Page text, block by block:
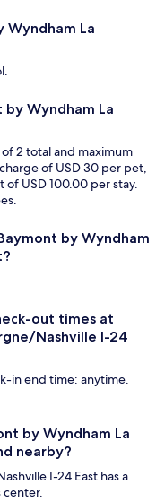
Wyndham La
Wyndham La
2 total and maximum
of USD 30 per pet,
USD 100.00 per stay.
by Wyndham
out times at
Nashville I-24
in end time: anytime.
by Wyndham La
nearby?
I-24 East has a
center.